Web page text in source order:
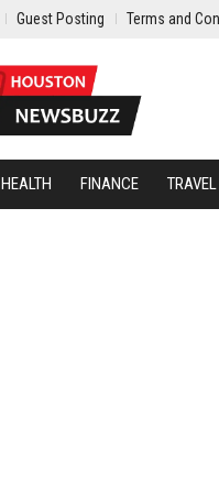
Guest Posting Terms and
HEALTH FINANCE TRAVEL